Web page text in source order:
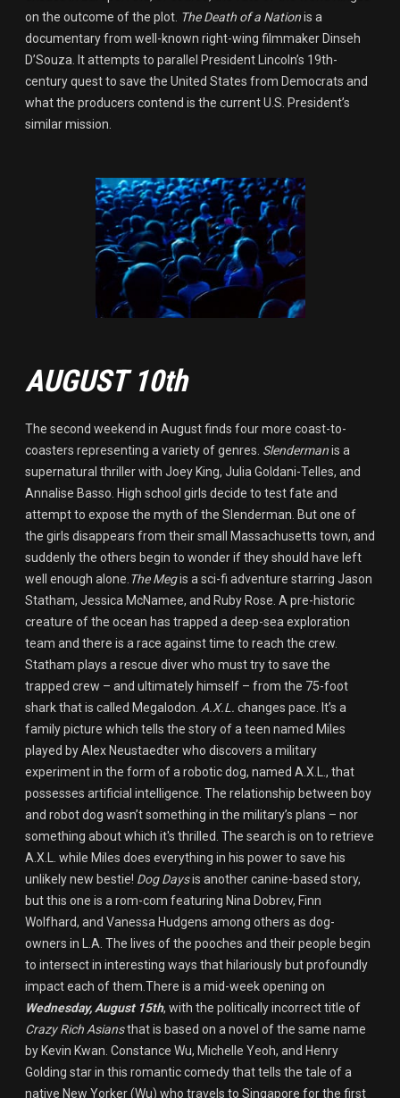
on the outcome of the plot. The Death of a Nationis a
documentary from well-known right-wing filmmaker Dinseh
D’Souza. It attempts to parallel President Lincoln’s 19th-
century quest to save the United States from Democrats and
what the producers contend is the current U.S. President’s
similar mission.
AUGUST 10th
The second weekend in August finds four more coast-to-
coasters representing a variety of genres. Slendermanis a
supernatural thriller with Joey King, Julia Goldani-Telles, and
Annalise Basso. High school girls decide to test fate and
attempt to expose the myth of the Slenderman. But one of
the girls disappears from their small Massachusetts town, and
suddenly the others begin to wonder if they should have left
well enough alone. The Megis a sci-fi adventure starring Jason
Statham, Jessica McNamee, and Ruby Rose. A pre-historic
creature of the ocean has trapped a deep-sea exploration
team and there is a race against time to reach the crew.
Statham plays a rescue diver who must try to save the
trapped crew – and ultimately himself – from the 75-foot
shark that is called Megalodon. A.X.L. changes pace. It’s a
family picture which tells the story of a teen named Miles
played by Alex Neustaedter who discovers a military
experiment in the form of a robotic dog, named A.X.L., that
possesses artificial intelligence. The relationship between boy
and robot dog wasn’t something in the military’s plans – nor
something about which it's thrilled. The search is on to retrieve
A.X.L. while Miles does everything in his power to save his
unlikely new bestie! Dog Daysis another canine-based story,
but this one is a rom-com featuring Nina Dobrev, Finn
Wolfhard, and Vanessa Hudgens among others as dog-
owners in L.A. The lives of the pooches and their people begin
to intersect in interesting ways that hilariously but profoundly
impact each of them.There is a mid-week opening on
Wednesday, August 15th, with the politically incorrect title of
Crazy Rich Asiansthat is based on a novel of the same name
by Kevin Kwan. Constance Wu, Michelle Yeoh, and Henry
Golding star in this romantic comedy that tells the tale of a
native New Yorker (Wu) who travels to Singapore for the first